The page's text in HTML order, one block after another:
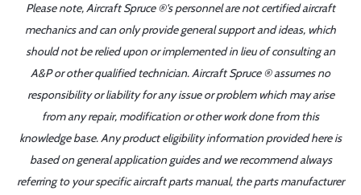
Please note, Aircraft Spruce ®'s personnel are not certified aircraft
mechanics and can only provide general support and ideas, which
should not be relied upon or implemented in lieu of consulting an
A&P or other qualified technician. Aircraft Spruce ® assumes no
responsibility or liability for any issue or problem which may arise
from any repair, modification or other work done from this
knowledge base. Any product eligibility information provided here is
based on general application guides and we recommend always
referring to your specific aircraft parts manual, the parts manufacturer